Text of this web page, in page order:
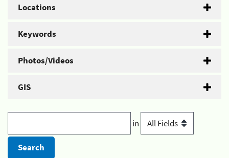
Locations
Keywords
Photos/Videos
GIS
in